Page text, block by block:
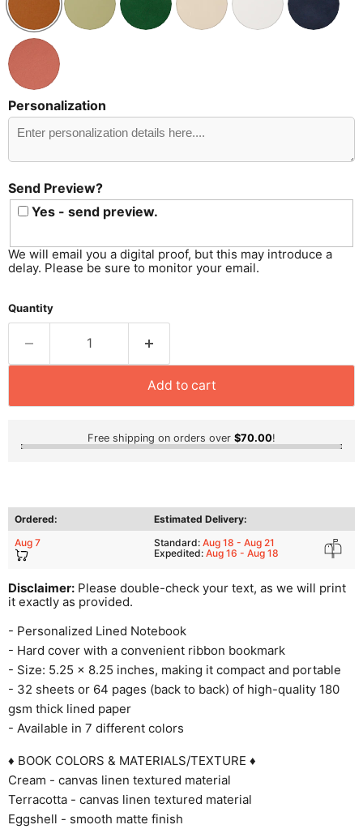
Personalization
Send Preview?
Send
Preview?
Yes - send preview.
We will email you a digital proof, but this may introduce a
delay. Please be sure to monitor your email.
Quantity
Add to cart
Free shipping on orders over $70.00!
Ordered:
Estimated Delivery:
Aug 7
Standard: Aug 18 - Aug 21
Expedited: Aug 16 - Aug 18
Disclaimer: Please double-check your text, as we will print
it exactly as provided.
- Personalized Lined Notebook
- Hard cover with a convenient ribbon bookmark
- Size: 5.25 x 8.25 inches, making it compact and portable
- 32 sheets or 64 pages (back to back) of high-quality 180
gsm thick lined paper
- Available in 7 different colors
♦ BOOK COLORS & MATERIALS/TEXTURE ♦
Cream - canvas linen textured material
Terracotta - canvas linen textured material
Eggshell - smooth matte finish